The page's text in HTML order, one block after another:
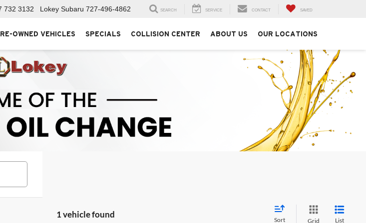
732 3132 Lokey Subaru 727-496-4862 SEARCH SERVICE CONTACT SAVED
OWNED VEHICLES SPECIALS COLLISION CENTER ABOUT US OUR LOCATIONS
1 vehicle found
Sort Grid List